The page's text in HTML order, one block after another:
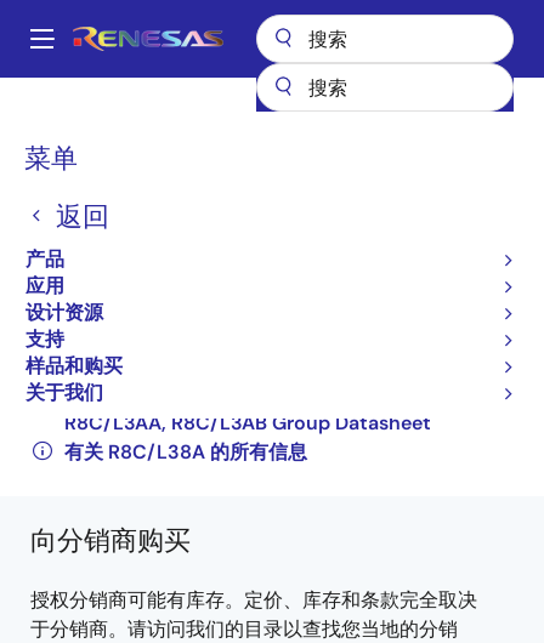
到
Main
菜单
返回
产品
应用
设计资源
支持
样品和购买
关于我们
面
屑
其他 MCU 和 MPU
R8C 系列 MCU
R5F2L387ANFP#V2
16-bit Microcontrollers with R8C CPU Core
(Non Promotion)
R8C/L35A, R8C/L35B Group, R8C/L36A,
R8C/L36B Group, R8C/L38A, R8C/L38B Group,
R8C/L3AA, R8C/L3AB Group Datasheet
有关 R8C/L38A 的所有信息
向分销商购买
授权分销商可能有库存。定价、库存和条款完全取决
于分销商。请访问我们的目录以查找您当地的分销